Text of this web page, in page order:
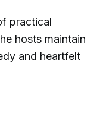
practical
hosts maintain
and heartfelt